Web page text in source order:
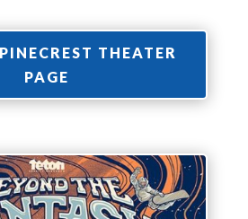
THEATER
PAGE